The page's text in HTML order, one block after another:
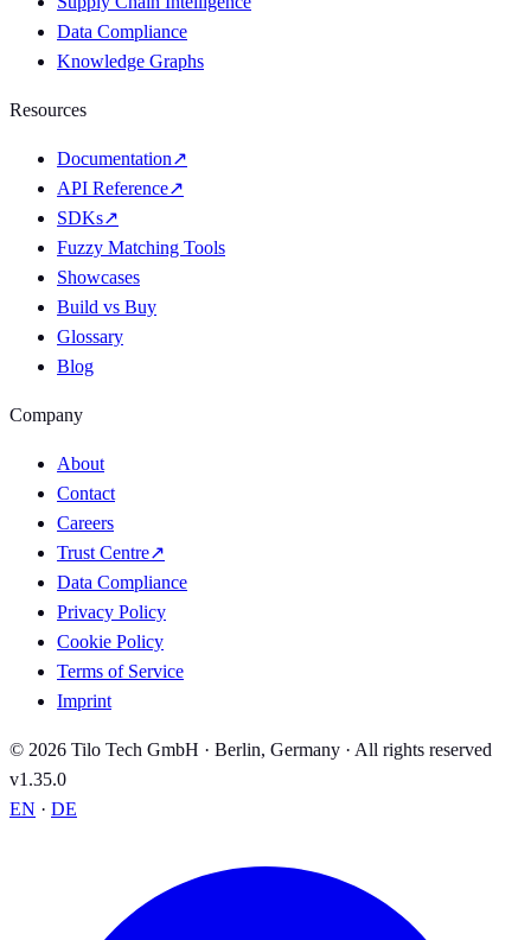
Data Compliance
Knowledge Graphs
Resources
Documentation↗
API Reference↗
SDKs↗
Fuzzy Matching Tools
Showcases
Build vs Buy
Glossary
Blog
Company
About
Contact
Careers
Trust Centre↗
Data Compliance
Privacy Policy
Cookie Policy
Terms of Service
Imprint
© 2026 Tilo Tech GmbH · Berlin, Germany · All rights reserved
v1.35.0
EN · DE